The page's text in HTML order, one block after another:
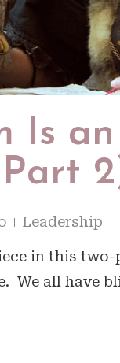
Is
Leadership
in this
We all have